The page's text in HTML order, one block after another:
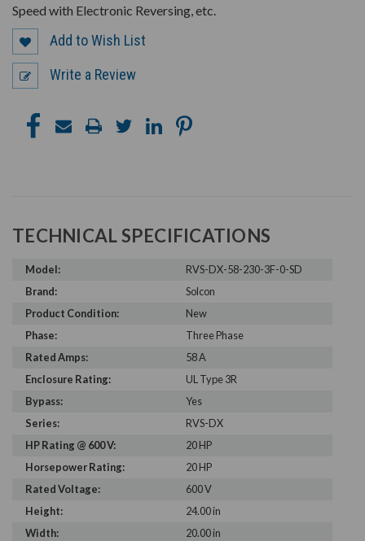
Speed with Electronic Reversing, etc.
Add to Wish List
Write a Review
TECHNICAL SPECIFICATIONS
Model:
RVS-DX-58-230-3F-0-SD
Brand:
Solcon
Product Condition:
New
Phase:
Three Phase
Rated Amps:
58 A
Enclosure Rating:
UL Type 3R
Bypass:
Yes
Series:
RVS-DX
HP Rating @ 600 V:
20 HP
Horsepower Rating:
20 HP
Rated Voltage:
600 V
Height:
24.00 in
Width:
20.00 in